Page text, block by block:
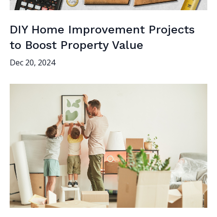
DIY Home Improvement Projects
to Boost Property Value
Dec 20, 2024